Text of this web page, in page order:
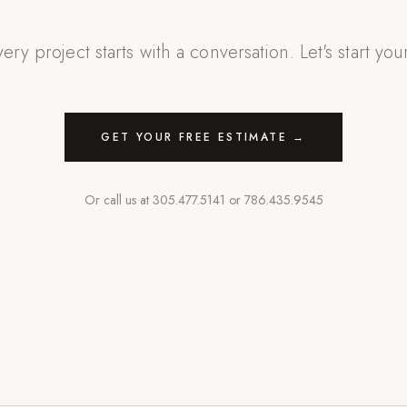
project starts with a conversation. Let's start
GET YOUR FREE ESTIMATE →
Or call us at 305.477.5141 or 786.435.9545